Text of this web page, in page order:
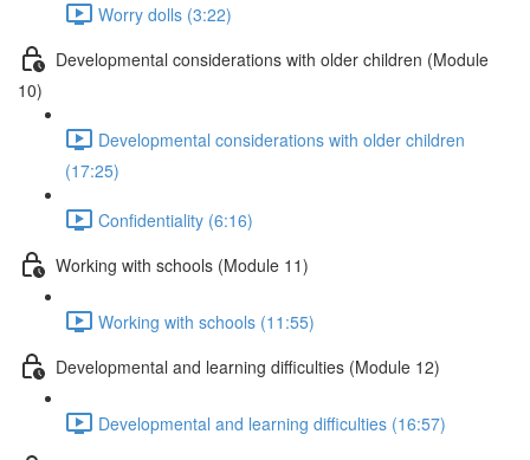
Worry dolls (3:22)
Developmental considerations with older children (Module
10)
Developmental considerations with older children
(17:25)
Confidentiality (6:16)
Working with schools (Module 11)
Working with schools (11:55)
Developmental and learning difficulties (Module 12)
Developmental and learning difficulties (16:57)